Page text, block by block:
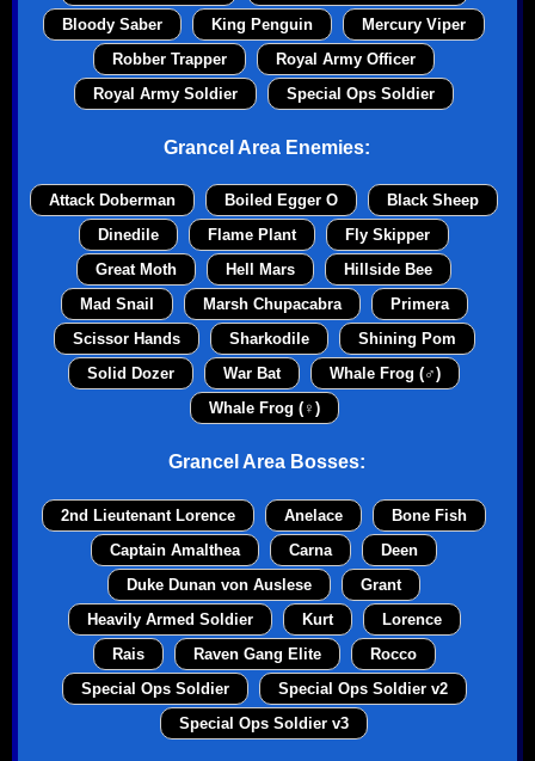
Bloody Saber
King Penguin
Mercury Viper
Robber Trapper
Royal Army Officer
Royal Army Soldier
Special Ops Soldier
Grancel Area Enemies:
Attack Doberman Boiled Egger O
Black Sheep
Dinedile
Flame Plant
Fly Skipper
Great Moth
Hell Mars
Hillside Bee
Mad Snail
Marsh Chupacabra
Primera
Scissor Hands
Sharkodile
Shining Pom
Solid Dozer
War Bat
Whale Frog (♂)
Whale Frog (♀)
Grancel Area Bosses:
2nd Lieutenant Lorence Anelace
Bone Fish
Captain Amalthea
Carna
Deen
Duke Dunan von Auslese
Grant
Heavily Armed Soldier
Kurt
Lorence
Rais
Raven Gang Elite
Rocco
Special Ops Soldier
Special Ops Soldier v2
Special Ops Soldier v3